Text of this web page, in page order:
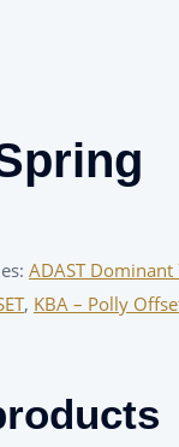
ADAST Dominant
, KBA – Polly